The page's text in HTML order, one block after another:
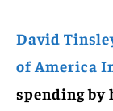
David
of America
spending by